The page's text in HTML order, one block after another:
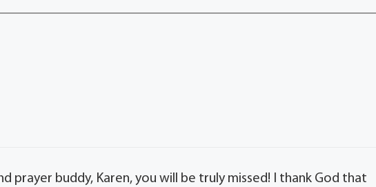
prayer buddy, Karen, you will be truly missed! I thank God that